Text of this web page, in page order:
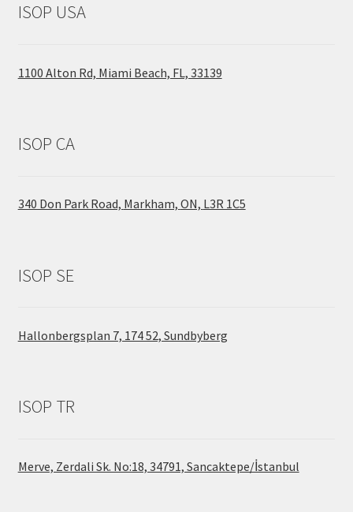
ISOP USA
1100 Alton Rd, Miami Beach, FL, 33139
ISOP CA
340 Don Park Road, Markham, ON, L3R 1C5
ISOP SE
Hallonbergsplan 7, 174 52, Sundbyberg
ISOP TR
Merve, Zerdali Sk. No:18, 34791, Sancaktepe/İstanbul